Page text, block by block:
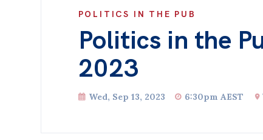
POLITICS IN THE PUB
Politics in the
2023
Wed, Sep 13, 2023 6:30pm AEST